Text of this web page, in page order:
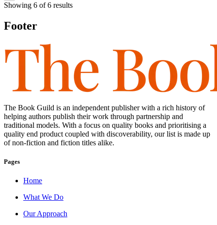
Showing 6 of6 results
Footer
The Book Guild is an independent publisher with a rich history of
helping authors publish their work through partnership and
traditional models. With a focus on quality books and prioritising a
quality end product coupled with discoverability, our list is made up
of non-fiction and fiction titles alike.
Pages
Home
What We Do
Our Approach